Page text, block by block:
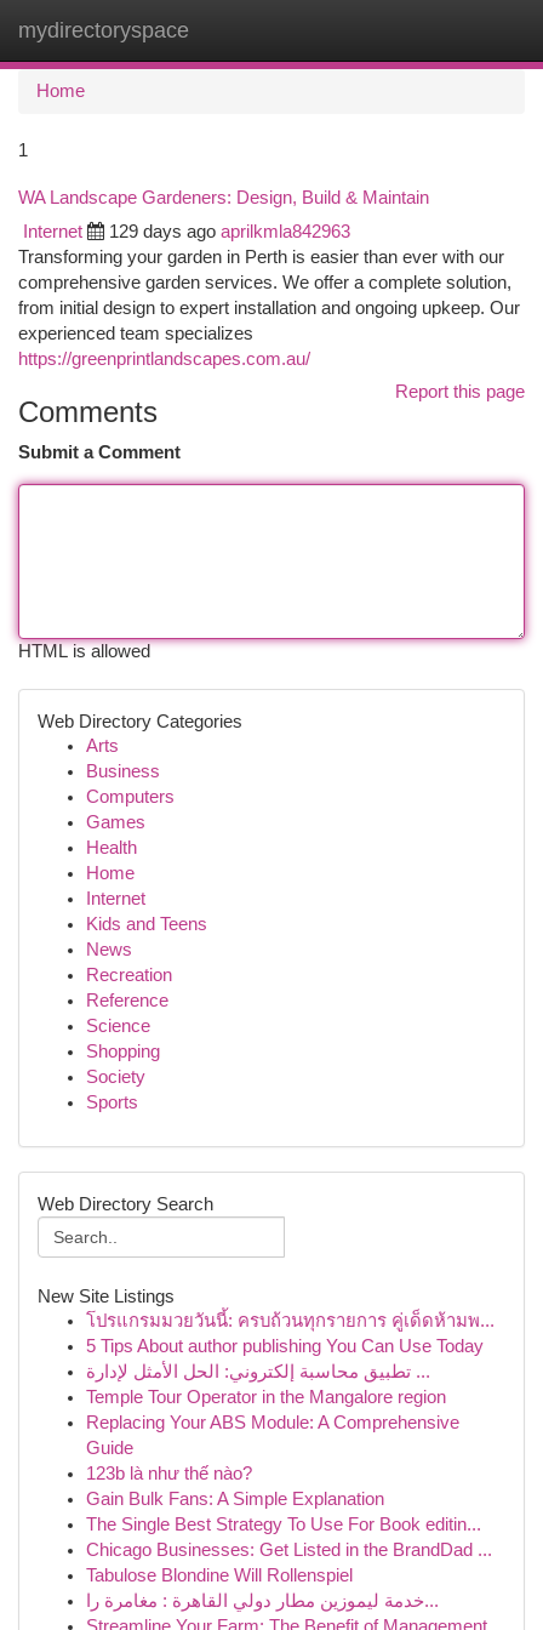
mydirectoryspace
Home
1
WA Landscape Gardeners: Design, Build & Maintain
Internet 129 days ago aprilkmla842963
Transforming your garden in Perth is easier than ever with our
comprehensive garden services. We offer a complete solution,
from initial design to expert installation and ongoing upkeep. Our
experienced team specializes
https://greenprintlandscapes.com.au/
Report this page
Comments
Submit a Comment
HTML is allowed
Web Directory Categories
Arts
Business
Computers
Games
Health
Home
Internet
Kids and Teens
News
Recreation
Reference
Science
Shopping
Society
Sports
Web Directory Search
New Site Listings
โปรแกรมมวยวันนี้: ครบถ้วนทุกรายการ คู่เด็ดห้ามพ...
5 Tips About author publishing You Can Use Today
تطبيق محاسبة إلكتروني: الحل الأمثل لإدارة ...
Temple Tour Operator in the Mangalore region
Replacing Your ABS Module: A Comprehensive
Guide
123b là như thế nào?
Gain Bulk Fans: A Simple Explanation
The Single Best Strategy To Use For Book editin...
Chicago Businesses: Get Listed in the BrandDad ...
Tabulose Blondine Will Rollenspiel
خدمة ليموزين مطار دولي القاهرة : مغامرة را...